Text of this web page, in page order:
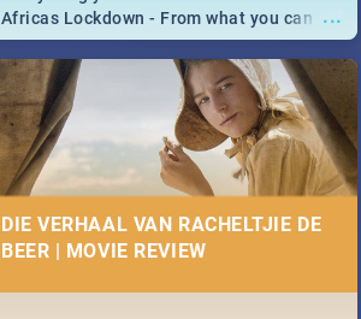
...
Africas Lockdown - From what you can
and can't do, to services available during
the lockdown and emergency numbers.
DIE VERHAAL VAN RACHELTJIE DE
BEER | MOVIE REVIEW